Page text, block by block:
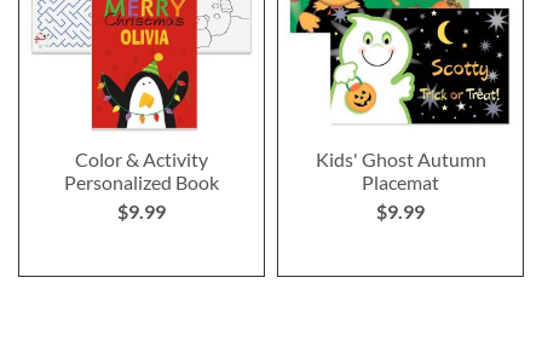
Color & Activity
Personalized Book
$9.99
Kids' Ghost Autumn
Placemat
$9.99